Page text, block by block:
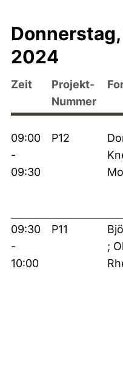
2024
Zeit
Projekt-
Nummer
09:00
-
09:30
P12
09:30
-
10:00
P11
;